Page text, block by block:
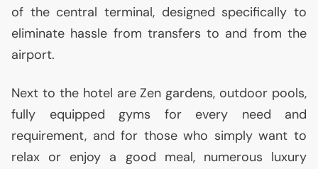
of the central terminal, designed specifically to
eliminate hassle from transfers to and from the
airport.
Next to the hotel are Zen gardens, outdoor pools,
fully equipped gyms for every need and
requirement, and for those who simply want to
relax or enjoy a good meal, numerous luxury